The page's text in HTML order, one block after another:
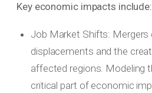
Key economic impacts include:
Job Market Shifts: Mergers
displacements and the
affected regions. Modeling
critical part of economic